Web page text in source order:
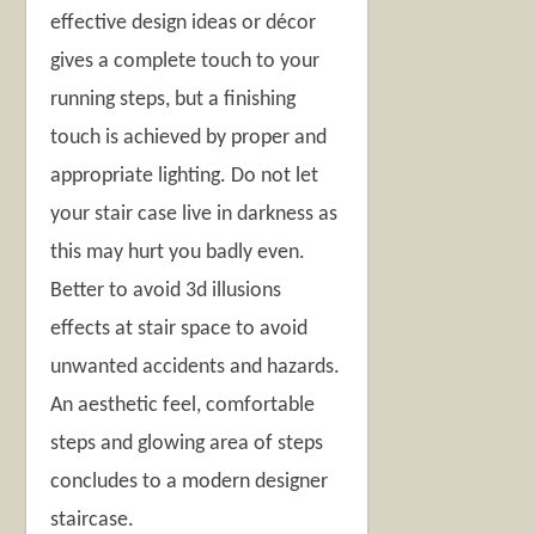
effective design ideas or décor
gives a complete touch to your
running steps, but a finishing
touch is achieved by proper and
appropriate lighting. Do not let
your stair case live in darkness as
this may hurt you badly even.
Better to avoid 3d illusions
effects at stair space to avoid
unwanted accidents and hazards.
An aesthetic feel, comfortable
steps and glowing area of steps
concludes to a modern designer
staircase.